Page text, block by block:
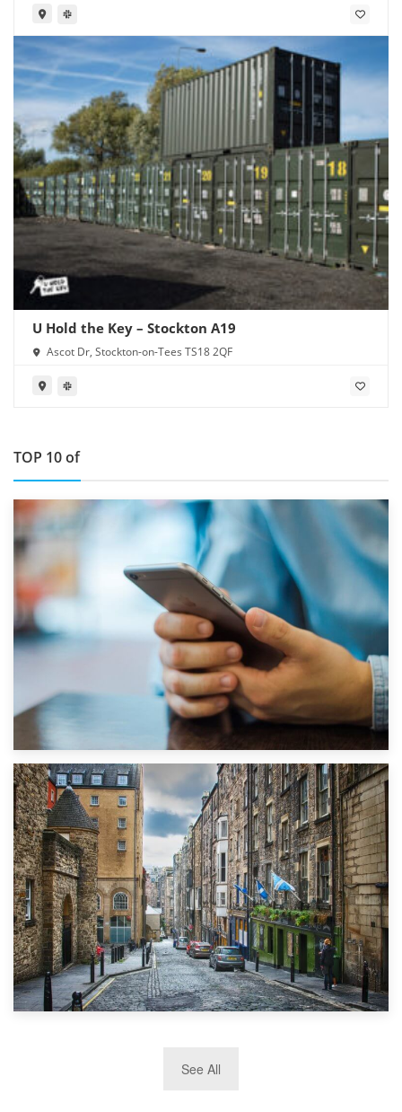
U Hold the Key – Stockton A19
Ascot Dr, Stockton-on-Tees TS18 2QF
TOP 10 of
1st September 2019
Top 5 Stress-Busting Apps to Make Your Move Easier
TOP 10 Storage Companies in Scotland 2019
See All